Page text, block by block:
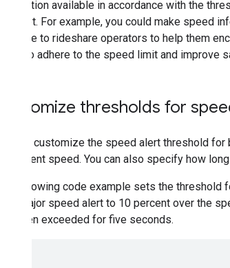
information available in accordance with the
have set. For example, you could make speed
available to rideshare operators to help them
users to adhere to the speed limit and improve
Customize thresholds for
You can customize the speed alert threshold
the current speed. You can also specify how
The following code example sets the
for a major speed alert to 10 percent over the
has been exceeded for five seconds.